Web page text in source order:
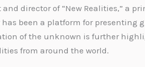
director of “New Realities,” a
has been a platform for
of the unknown is further
from around the world.